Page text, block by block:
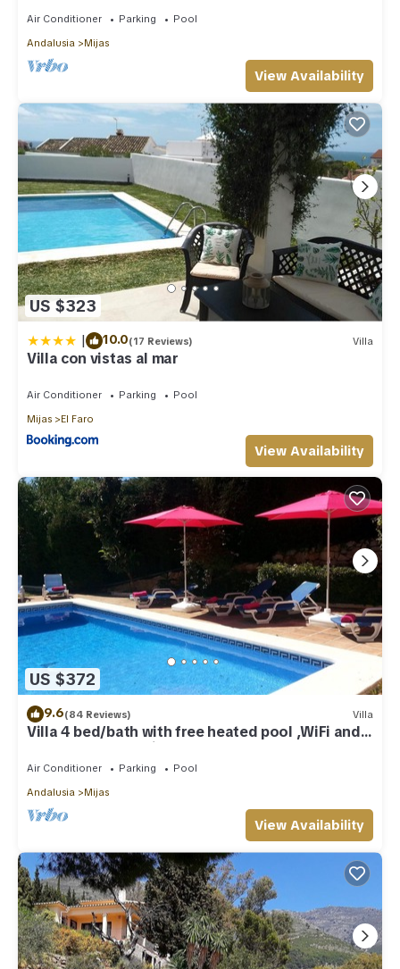
Air Conditioner Parking
Pool
Andalusia
Mijas
View Availability
US $323
| 10.0(17 Reviews) Villa
Villa con vistas al mar
Air Conditioner Parking
Pool
Mijas
El Faro
View Availability
US $372
9.6(84 Reviews) Villa
Villa 4 bed/bath with free heated pool ,WiFi and
TV Car not essential
Air Conditioner Parking
Pool
Andalusia
Mijas
View Availability